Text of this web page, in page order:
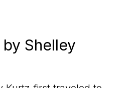
by Shelley